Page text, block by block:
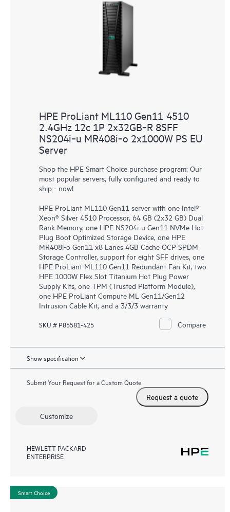
HPE ProLiant ML110 Gen11 4510
2.4GHz 12c 1P 2x32GB‑R 8SFF
NS204i‑u MR408i‑o 2x1000W PS EU
Server
Shop the HPE Smart Choice purchase program: Our
most popular servers, fully configured and ready to
ship - now!
HPE ProLiant ML110 Gen11 server with one Intel®
Xeon® Silver 4510 Processor, 64 GB (2x32 GB) Dual
Rank Memory, one HPE NS204i-u Gen11 NVMe Hot
Plug Boot Optimized Storage Device, one HPE
MR408i-o Gen11 x8 Lanes 4GB Cache OCP SPDM
Storage Controller, support for eight SFF drives, one
HPE ProLiant ML110 Gen11 Redundant Fan Kit, two
HPE 1000W Flex Slot Titanium Hot Plug Power
Supply Kits, one TPM (Trusted Platform Module),
one HPE ProLiant Compute ML Gen11/Gen12
Intrusion Cable Kit, and a 3/3/3 warranty
SKU # P85581-425 Compare
Show specification
Submit Your Request for a Custom Quote
Request a quote
Customize
HEWLETT PACKARD
ENTERPRISE
Smart Choice